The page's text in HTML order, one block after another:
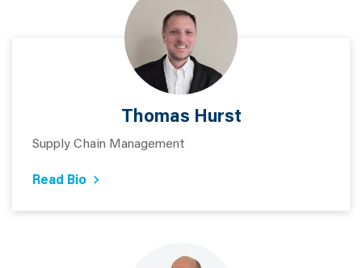
Thomas Hurst
Supply Chain Management
Read Bio